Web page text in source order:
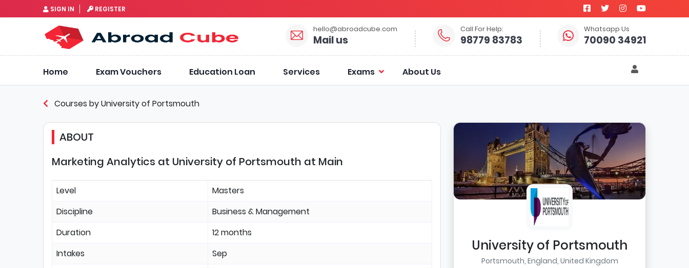
SIGN IN REGISTER
hello@abroadcube.com
Mail us
Call For Help:
98779 83783
Whatsapp Us
70090 34921
Home Exam Vouchers Education Loan Services Exams About Us
Courses by University of Portsmouth
University of Portsmouth
Portsmouth, England, United Kingdom
ABOUT
Marketing Analytics at University of Portsmouth at Main
Level
Masters
Discipline
Business & Management
Duration
12 months
Intakes
Sep